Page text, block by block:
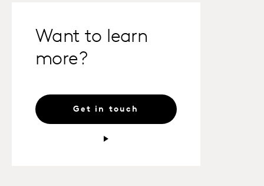
Want to learn
more?
Get in touch